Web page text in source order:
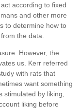
according to fixed
and other more
to determine how to
the data.
However, the
us. Kerr referred
with rats that
want something
stimulated by liking,
liking before